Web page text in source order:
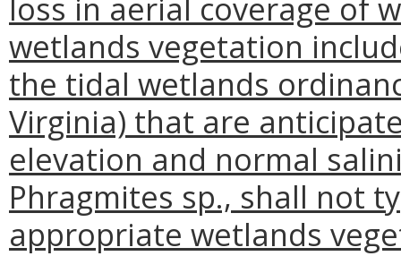
wetlands vegetation
the tidal wetlands
Virginia) that are
elevation and normal
Phragmites sp., shall not
appropriate wetlands